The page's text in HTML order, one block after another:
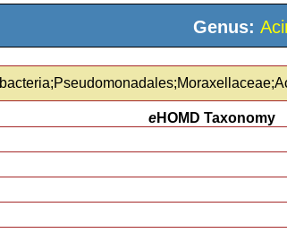
Genus:
eHOMD Taxonomy